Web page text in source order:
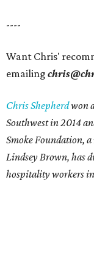
----
Want Chris'
emailing
Chris Shepherdwon
Southwest in 2014
Smoke Foundation,
Lindsey Brown, has
hospitality workers